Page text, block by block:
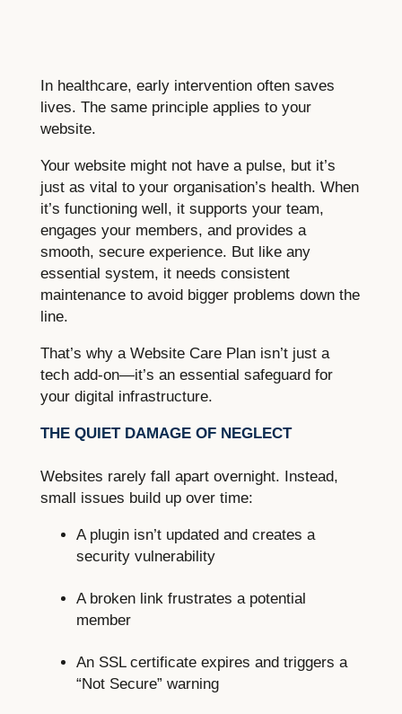
In healthcare, early intervention often saves
lives. The same principle applies to your
website.
Your website might not have a pulse, but it’s
just as vital to your organisation’s health. When
it’s functioning well, it supports your team,
engages your members, and provides a
smooth, secure experience. But like any
essential system, it needs consistent
maintenance to avoid bigger problems down the
line.
That’s why a Website Care Plan isn’t just a
tech add-on—it’s an essential safeguard for
your digital infrastructure.
THE QUIET DAMAGE OF NEGLECT
Websites rarely fall apart overnight. Instead,
small issues build up over time:
A plugin isn’t updated and creates a
security vulnerability
A broken link frustrates a potential
member
An SSL certificate expires and triggers a
“Not Secure” warning